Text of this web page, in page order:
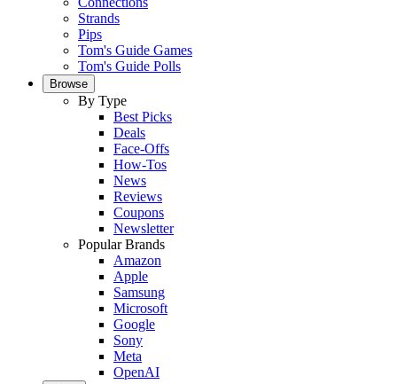
Strands
Pips
Tom's Guide Games
Tom's Guide Polls
Browse
By Type
Best Picks
Deals
Face-Offs
How-Tos
News
Reviews
Coupons
Newsletter
Popular Brands
Amazon
Apple
Samsung
Microsoft
Google
Sony
Meta
OpenAI